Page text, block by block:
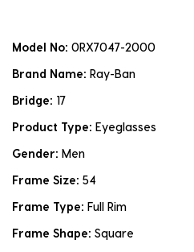
Model No: 0RX7047-2000
Brand Name: Ray-Ban
Bridge: 17
Product Type: Eyeglasses
Gender: Men
Frame Size: 54
Frame Type: Full Rim
Frame Shape: Square